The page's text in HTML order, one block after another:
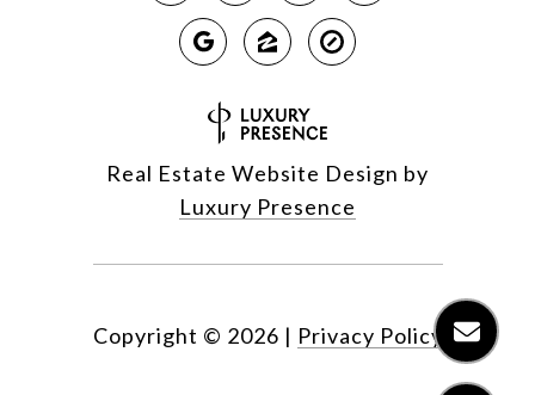
Real Estate Website Design by
Luxury Presence
Copyright © 2026 | Privacy Policy